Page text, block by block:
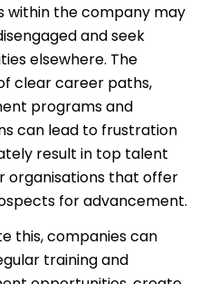
within the company may
and seek
elsewhere. The
clear career paths,
programs and
can lead to frustration
result in top talent
organisations that offer
for advancement.
this, companies can
training and